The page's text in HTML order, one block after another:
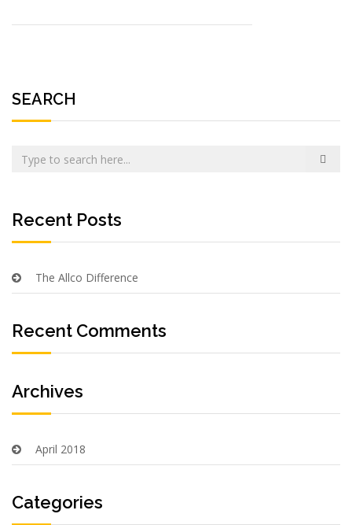
SEARCH
Recent Posts
The Allco Difference
Recent Comments
Archives
April 2018
Categories